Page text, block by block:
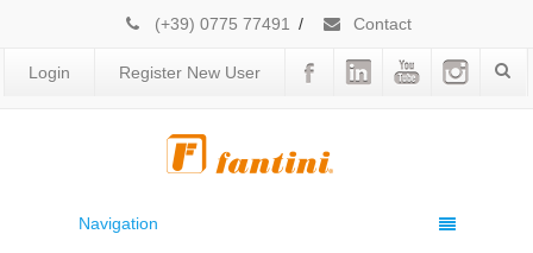
(+39) 0775 77491 / Contact
Login Register New User
Navigation